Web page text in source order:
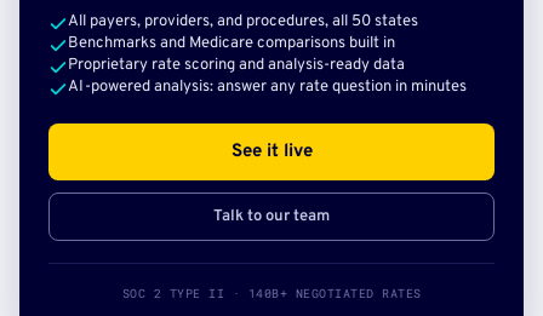
All payers, providers, and procedures, all 50 states
Benchmarks and Medicare comparisons built in
Proprietary rate scoring and analysis-ready data
AI-powered analysis: answer any rate question in minutes
See it live
Talk to our team
SOC 2 TYPE II · 140B+ NEGOTIATED RATES